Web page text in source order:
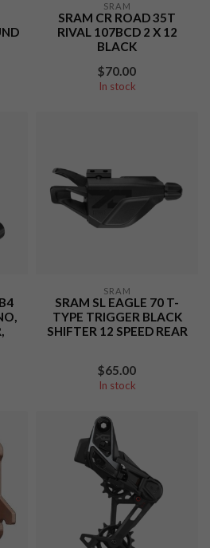
SRAM
SRAM CR ROAD 35T
RIVAL 107BCD 2 X 12
BLACK
$70.00
In stock
SRAM
SRAM SL EAGLE 70 T-
TYPE TRIGGER BLACK
SHIFTER 12 SPEED REAR
$65.00
In stock